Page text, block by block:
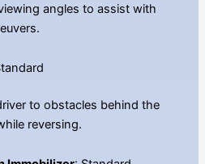
angles to assist with
to obstacles behind the
reversing.